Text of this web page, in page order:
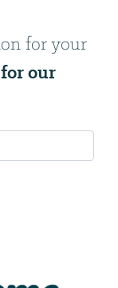
for your
our